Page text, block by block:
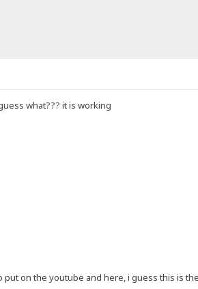
what??? it is working
on the youtube and here, i guess this is